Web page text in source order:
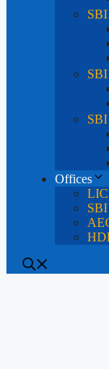
SBI
Offices
LIC